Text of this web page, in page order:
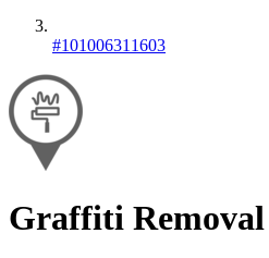
#101006311603
Graffiti Removal